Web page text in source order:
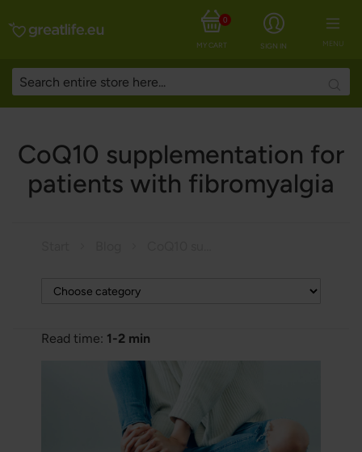
MENU
SIGN IN
MY CART
0
CoQ10 supplementation for
patients with fibromyalgia
Read time: 1-2 min